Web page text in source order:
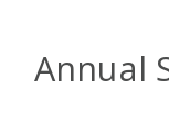
Annual